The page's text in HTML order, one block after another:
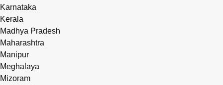
Karnataka
Kerala
Madhya Pradesh
Maharashtra
Manipur
Meghalaya
Mizoram